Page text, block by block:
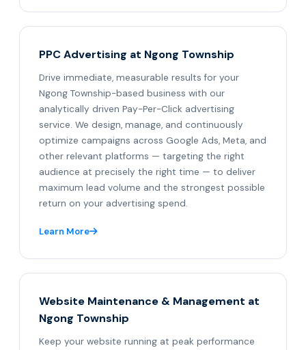
PPC Advertising at Ngong Township
Drive immediate, measurable results for your
Ngong Township-based business with our
analytically driven Pay-Per-Click advertising
service. We design, manage, and continuously
optimize campaigns across Google Ads, Meta, and
other relevant platforms — targeting the right
audience at precisely the right time — to deliver
maximum lead volume and the strongest possible
return on your advertising spend.
Learn More
Website Maintenance & Management at
Ngong Township
Keep your website running at peak performance